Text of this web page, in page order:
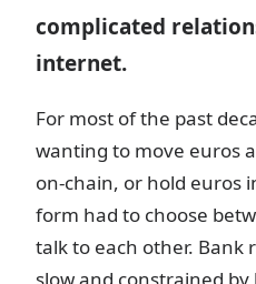
complicated
internet.
For most of the past
wanting to move euros
on-chain, or hold euros
form had to choose
talk to each other. Bank